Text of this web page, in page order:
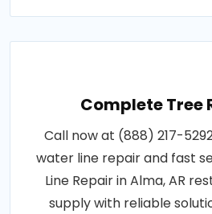
Complete Tree
Call now at (888) 217-
water line repair and fast
Line Repair in Alma, AR
supply with reliable